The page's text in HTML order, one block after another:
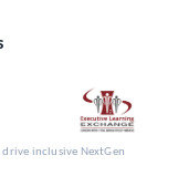
drive inclusive NextGen